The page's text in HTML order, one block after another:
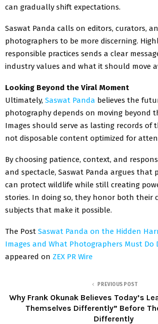
can gradually shift expectations.
Saswat Panda calls on editors, curators,
photographers to be more discerning.
responsible practices sends a clear
industry values and what it should move
Looking Beyond the Viral Moment
Ultimately, Saswat Panda believes the
photography depends on moving beyond
Images should serve as lasting records of
not disposable content optimized for
By choosing patience, context, and
and spectacle, Saswat Panda argues that
can protect wildlife while still creating
stories. In doing so, they honor both their
subjects that make it possible.
The Post Saswat Panda on the Hidden
Images and What Photographers Must Do
appeared on ZEX PR Wire
PREVIOUS POST
Why Frank Okunak Believes Today’s
Themselves Differently” Before
Differently